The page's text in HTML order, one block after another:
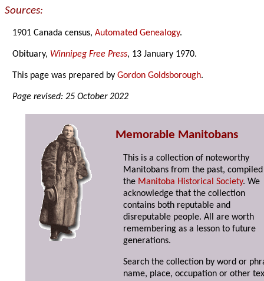
Sources:
1901 Canada census,Automated Genealogy.
Obituary, Winnipeg Free Press, 13 January 1970.
This page was prepared byGordon Goldsborough.
Page revised: 25 October 2022
Memorable Manitobans
This is a collection of noteworthy
Manitobans from the past,
the Manitoba Historical Society. We
acknowledge that the collection
contains both reputable and
disreputable people. All are worth
remembering as a lesson to future
generations.
Search the collection by word or
name, place, occupation or other